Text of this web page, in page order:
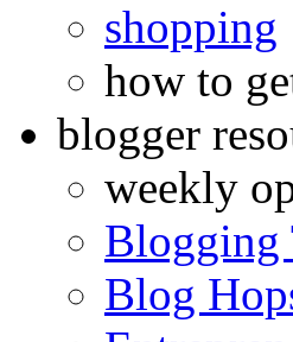
shopping
how to
blogger
weekly
Blogging
Blog